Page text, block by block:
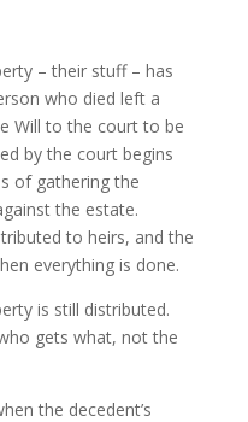
– their stuff – has
who died left a
Will to the court to be
by the court begins
of gathering the
the estate.
to heirs, and the
everything is done.
is still distributed.
gets what, not the
the decedent’s